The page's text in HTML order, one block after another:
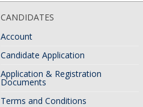
CANDIDATES
Account
Candidate Application
Application & Registration
Documents
Terms and Conditions